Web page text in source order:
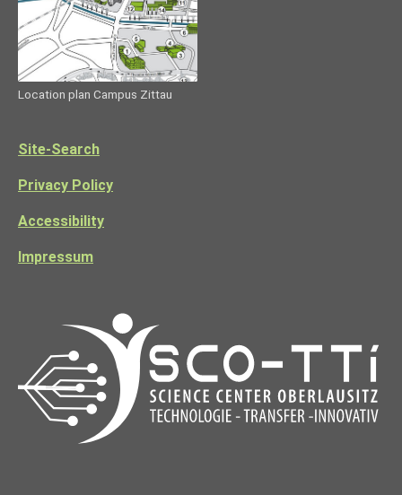
Location plan Campus Zittau
Site-Search
Privacy Policy
Accessibility
Impressum